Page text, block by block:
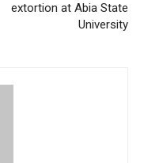
extortion at Abia State
University